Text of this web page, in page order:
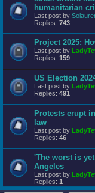
humanitarian
Last post by
Replies: 743
Project 2025:
Last post by
Replies: 159
US Election
Last post by
Replies: 491
Protests erupt
law
Last post by
Replies: 46
'The worst is
Angeles
Last post by
Replies: 1